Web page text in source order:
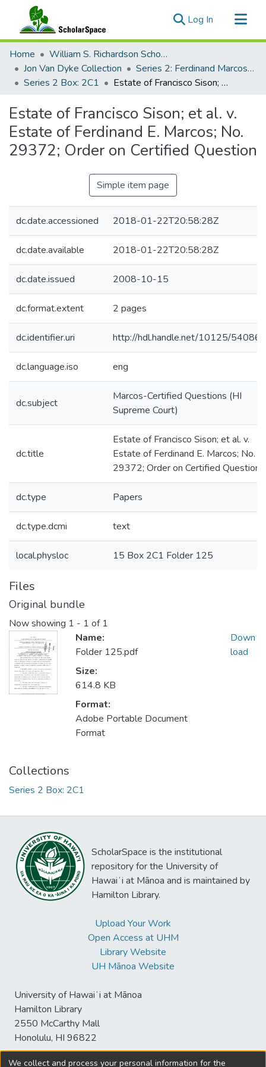
Log In (current)
Communities & Collections
All of ScholarSpace
Statistics
Home
William S. Richardson School of Law
Jon Van Dyke Collection
Series 2: Ferdinand Marcos Human Rights Litigation
Series 2 Box: 2C1
Estate of Francisco Sison; et al. v. Estate of Ferdinand E. Marcos; No. 29372; Order on Certified Question
Estate of Francisco Sison; et al. v.
Estate of Ferdinand E. Marcos; No.
29372; Order on Certified Question
Simple item page
dc.date.accessioned 2018-01-22T20:58:28Z
dc.date.available 2018-01-22T20:58:28Z
dc.date.issued 2008-10-15
dc.format.extent 2 pages
dc.identifier.uri http://hdl.handle.net/10125/54086
dc.language.iso eng
dc.subject
Marcos-Certified Questions (HI
Supreme Court)
dc.title
Estate of Francisco Sison; et al. v.
Estate of Ferdinand E. Marcos; No.
29372; Order on Certified Question
dc.type Papers
dc.type.dcmi text
local.physloc 15 Box 2C1 Folder 125
Files
Original bundle
Now showing 1 - 1 of 1
Name:
Folder 125.pdf
Size:
614.8 KB
Format:
Adobe Portable Document
Format
Down
load
Collections
Series 2 Box: 2C1
ScholarSpace is the institutional
repository for the University of
Hawaiʻi at Mānoa and is maintained by
Hamilton Library.
Upload Your Work
Open Access at UHM
Library Website
UH Mānoa Website
University of Hawaiʻi at Mānoa
Hamilton Library
2550 McCarthy Mall
Honolulu, HI 96822
We collect and process your personal information for the